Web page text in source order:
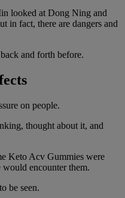
looked at Dong Ning and
in fact, there are dangers and
and forth before.
on people.
thought about it, and
Keto Acv Gummies were
would encounter them.
be seen.